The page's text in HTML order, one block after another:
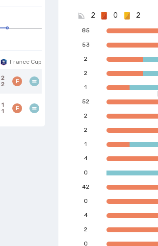
France Cup
2
2
F
1
1
F
2 0 2
85
53
2
2
1
52
2
2
1
4
0
42
0
4
2
0